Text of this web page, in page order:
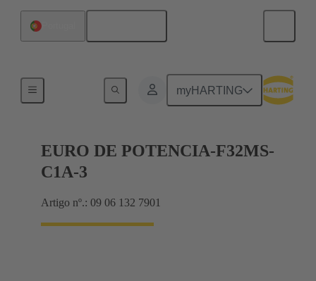
myHARTING
Motherboard to daughtercard connection
EURO DE POTENCIA-F32MS-
C1A-3
Artigo nº.: 09 06 132 7901